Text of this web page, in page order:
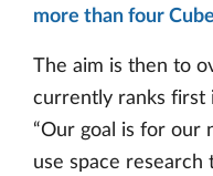
more than four
The aim is then to
currently ranks first
“Our goal is for our
use space research